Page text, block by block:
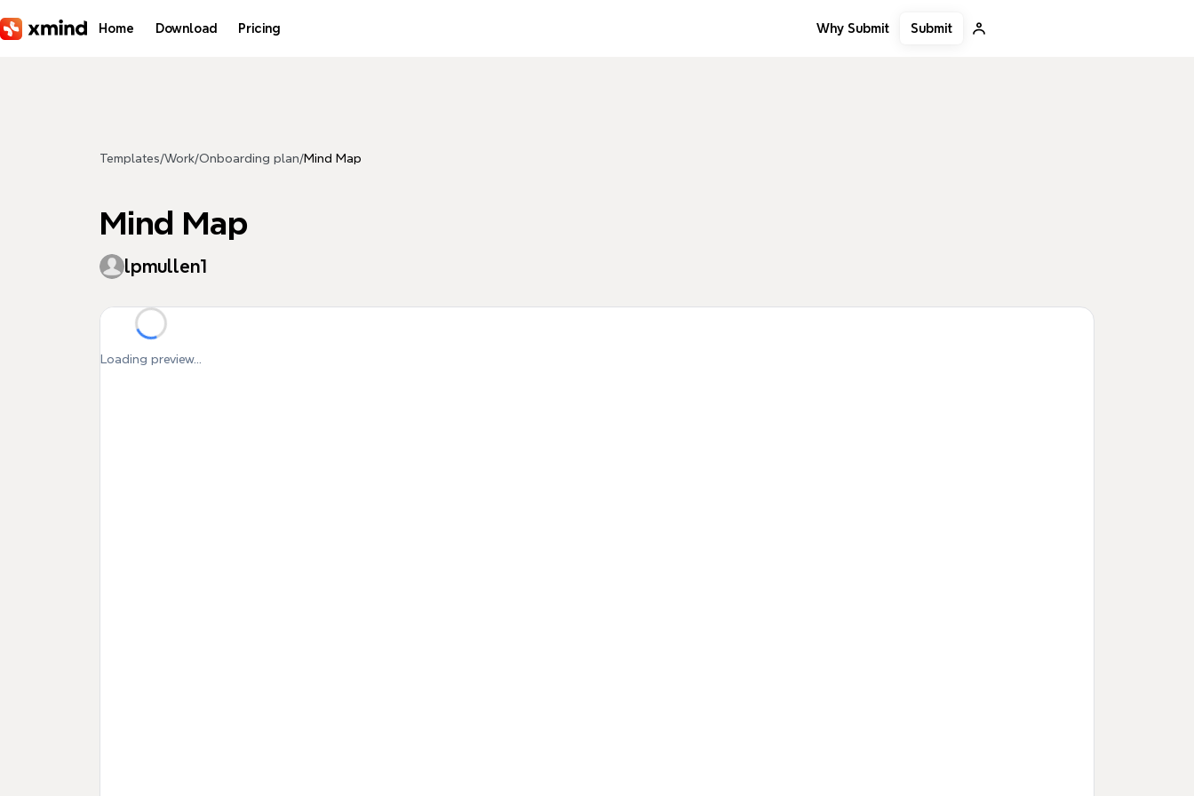
Home Download Pricing Why Submit Submit
Templates/Work/Onboarding plan/Mind Map
Mind Map
lpmullen1
Loading preview...